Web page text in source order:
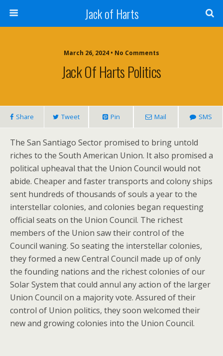
Jack of Harts
March 26, 2024 • No Comments
Jack Of Harts Politics
Share Tweet Pin Mail SMS
The San Santiago Sector promised to bring untold
riches to the South American Union. It also promised a
political upheaval that the Union Council would not
abide. Cheaper and faster transports and colony ships
sent hundreds of thousands of souls a year to the
interstellar colonies, and colonies began requesting
official seats on the Union Council. The richest
members of the Union saw their control of the
Council waning. So seating the interstellar colonies,
they formed a new Central Council made up of only
the founding nations and the richest colonies of our
Solar System that could annul any action of the larger
Union Council on a majority vote. Assured of their
control of Union politics, they soon welcomed their
new and growing colonies into the Union Council.